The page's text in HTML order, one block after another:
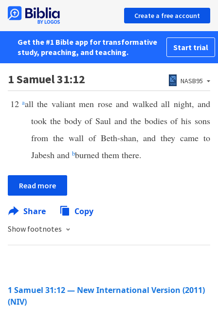
Create a free account
Get the #1 Bible app for transformative
study, preaching, and teaching.
Start trial
1 Samuel 31:12 NASB95
12 aall the valiant men rose and walked all night, and
took the body of Saul and the bodies of his sons
from the wall of Beth-shan, and they came to
Jabesh and bburned them there.
Read more
Share Copy
Show footnotes
1 Samuel 31:12 — New International Version (2011)
(NIV)